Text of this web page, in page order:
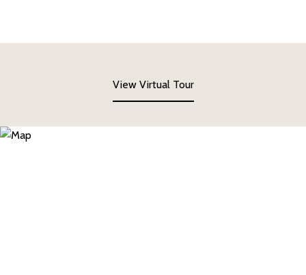
View Virtual Tour